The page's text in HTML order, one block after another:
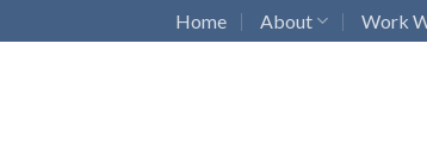
to
Home About Work